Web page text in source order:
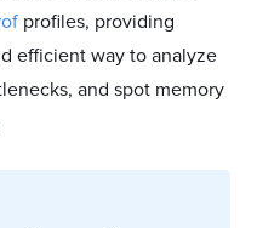
profiles, providing
efficient way to analyze
and spot memory